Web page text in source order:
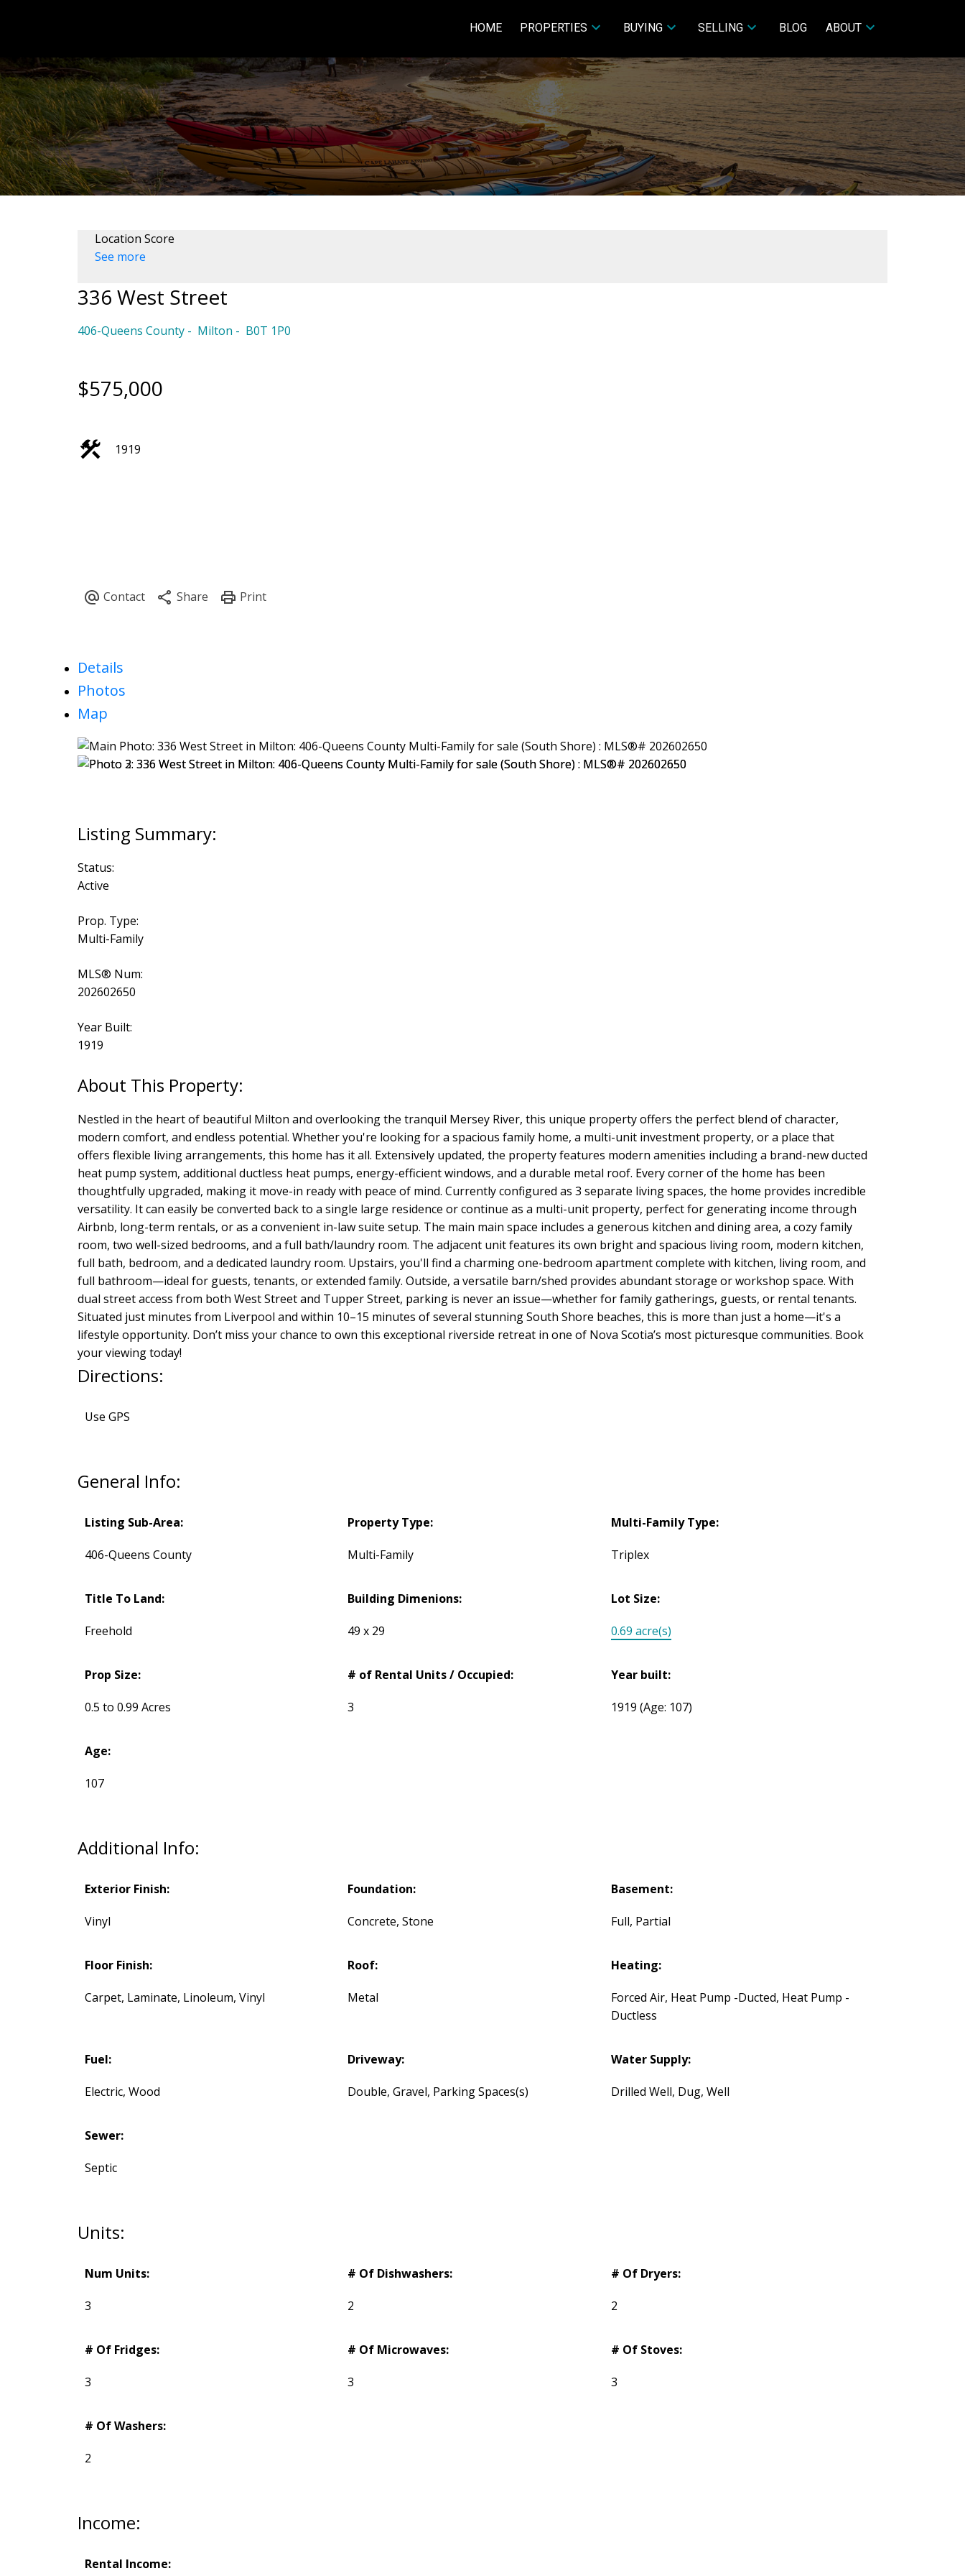
HOME PROPERTIES BUYING SELLING BLOG ABOUT
Location Score
See more
336 West Street
406-Queens County Milton B0T 1P0
$575,000
1919
Details
Photos
Map
Status:
Active
Prop. Type:
Multi-Family
MLS® Num:
202602650
Year Built:
1919
Nestled in the heart of beautiful Milton and overlooking the tranquil Mersey River, this unique property offers the perfect blend of character,
modern comfort, and endless potential. Whether you're looking for a spacious family home, a multi-unit investment property, or a place that
offers flexible living arrangements, this home has it all. Extensively updated, the property features modern amenities including a brand-new ducted
heat pump system, additional ductless heat pumps, energy-efficient windows, and a durable metal roof. Every corner of the home has been
thoughtfully upgraded, making it move-in ready with peace of mind. Currently configured as 3 separate living spaces, the home provides incredible
versatility. It can easily be converted back to a single large residence or continue as a multi-unit property, perfect for generating income through
Airbnb, long-term rentals, or as a convenient in-law suite setup. The main main space includes a generous kitchen and dining area, a cozy family
room, two well-sized bedrooms, and a full bath/laundry room. The adjacent unit features its own bright and spacious living room, modern kitchen,
full bath, bedroom, and a dedicated laundry room. Upstairs, you'll find a charming one-bedroom apartment complete with kitchen, living room, and
full bathroom—ideal for guests, tenants, or extended family. Outside, a versatile barn/shed provides abundant storage or workshop space. With
dual street access from both West Street and Tupper Street, parking is never an issue—whether for family gatherings, guests, or rental tenants.
Situated just minutes from Liverpool and within 10–15 minutes of several stunning South Shore beaches, this is more than just a home—it's a
lifestyle opportunity. Don’t miss your chance to own this exceptional riverside retreat in one of Nova Scotia’s most picturesque communities. Book
your viewing today!
Directions:
Use GPS
General Info:
Listing Sub-Area:
406-Queens County
Property Type:
Multi-Family
Multi-Family Type:
Triplex
Title To Land:
Freehold
Building Dimenions:
49 x 29
Lot Size:
0.69 acre(s)
Prop Size:
0.5 to 0.99 Acres
# of Rental Units / Occupied:
3
Year built:
1919(Age: 107)
Age:
107
Additional Info:
Exterior Finish:
Vinyl
Foundation:
Concrete, Stone
Basement:
Full, Partial
Floor Finish:
Carpet, Laminate, Linoleum, Vinyl
Roof:
Metal
Heating:
Forced Air, Heat Pump -Ducted, Heat Pump -
Ductless
Fuel:
Electric, Wood
Driveway:
Double, Gravel, Parking Spaces(s)
Water Supply:
Drilled Well, Dug, Well
Sewer:
Septic
Units:
Num Units:
3
# Of Dishwashers:
2
# Of Dryers:
2
# Of Fridges:
3
# Of Microwaves:
3
# Of Stoves:
3
# Of Washers:
2
Income:
Rental Income: